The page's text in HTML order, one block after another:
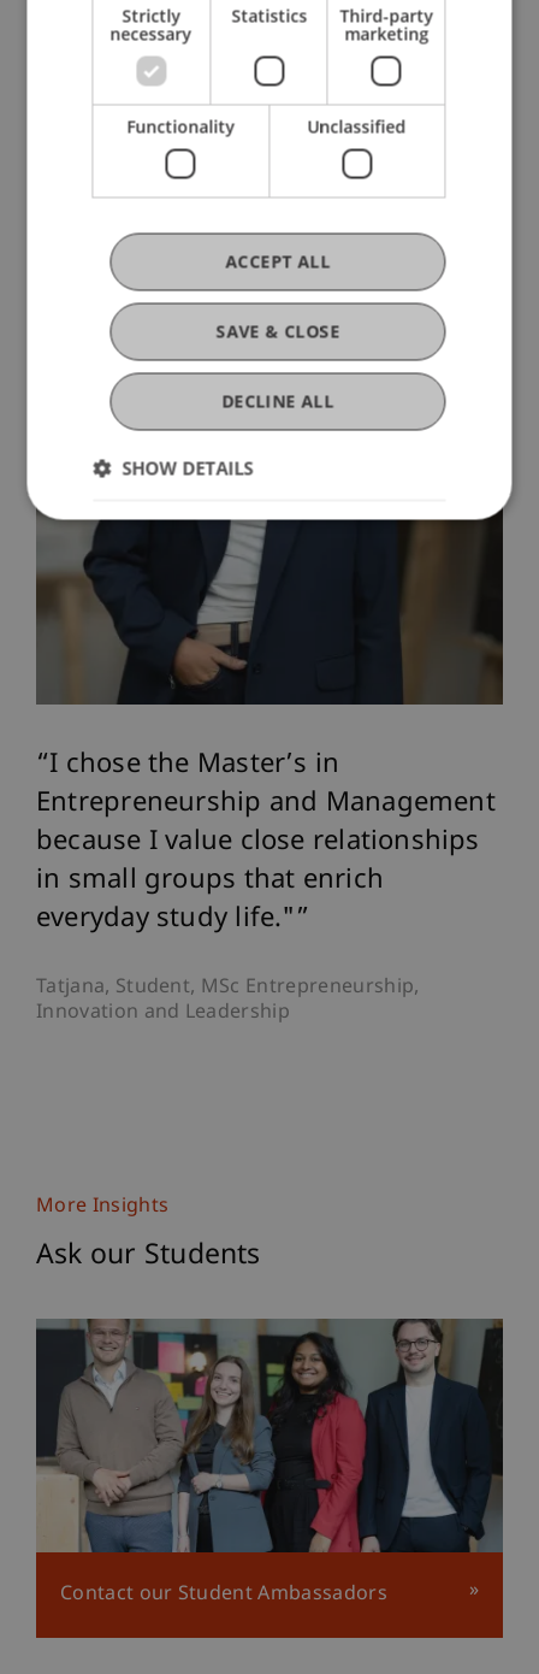
Apply Now Information Events
Book a Consultation
I chose the Master’s in
Entrepreneurship and Management
because I value close relationships
in small groups that enrich
everyday study life."
Tatjana, Student, MSc Entrepreneurship,
Innovation and Leadership
More Insights
Ask our Students
Contact our Student Ambassadors
Strictly
necessary
Statistics Third-party
marketing
Functionality Unclassified
SAVE & CLOSE
ACCEPT ALL
DECLINE ALL
SHOW DETAILS